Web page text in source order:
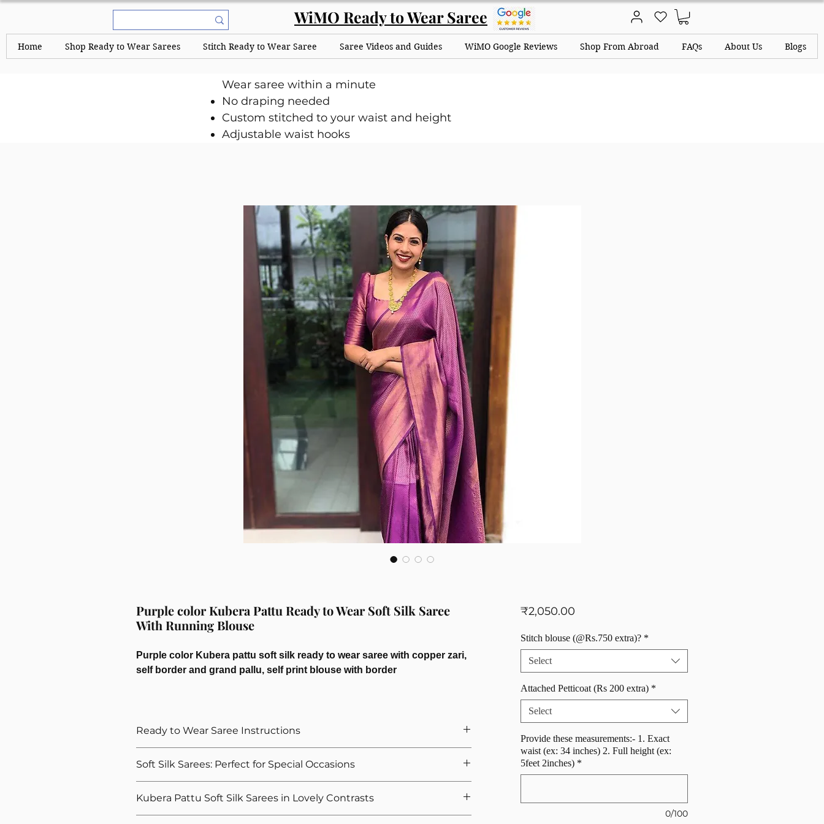
WiMO Ready to Wear Saree
Home Shop Ready to Wear Sarees Stitch Ready to Wear Saree Saree Videos and Guides WiMO Google Reviews Shop From Abroad FAQs About Us Blogs
Wear saree within a minute
No draping needed
Custom stitched to your waist and height
Adjustable waist hooks
Purple color Kubera Pattu Ready to Wear Soft Silk Saree
With Running Blouse
Purple color Kubera pattu soft silk ready to wear saree with copper zari,
self border and grand pallu, self print blouse with border
Ready to Wear Saree Instructions
Provide Your Blouse Measurements If You Opted For Stitched Blouse
Please give correct waist measurement, we provide 5 hooks as margin anyway
Please give your overall height, we calculate the saree height based on the overall
height
Soft Silk Sarees: Perfect for Special Occasions
gatherings. Designed to add a touch of graceful sophistication, these sarees are perfect
for these occassions. We offer a wide range of designs with each saree
Kubera Pattu Soft Silk Sarees in Lovely Contrasts
₹2,050.00Price
Stitch blouse (@Rs.750 extra)? *
Select
Attached Petticoat (Rs 200 extra) *
Select
Provide these measurements:- 1. Exact
waist (ex: 34 inches) 2. Full height (ex:
5feet 2inches) *
0/100